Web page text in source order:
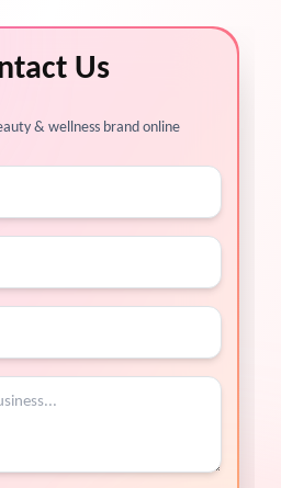
Us
& wellness brand online